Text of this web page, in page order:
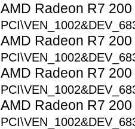
AMD Radeon R7
AMD Radeon R7
AMD Radeon R7
AMD Radeon R7